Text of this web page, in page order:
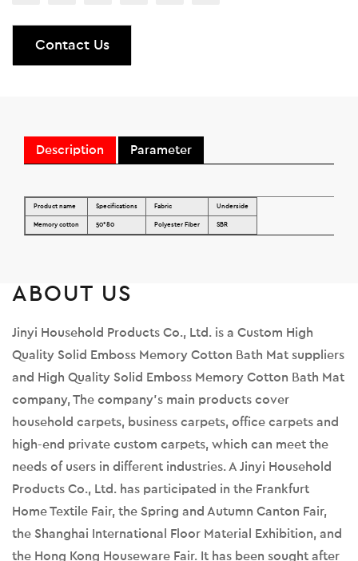
Contact Us
Description Parameter
Product name Specifications Fabric Underside
Memory cotton 50*80 Polyester Fiber SBR
ABOUT US
Jinyi Household Products Co., Ltd. is a Custom High
Quality Solid Emboss Memory Cotton Bath Mat suppliers
and High Quality Solid Emboss Memory Cotton Bath Mat
company, The company's main products cover
household carpets, business carpets, office carpets and
high-end private custom carpets, which can meet the
needs of users in different industries. A Jinyi Household
Products Co., Ltd. has participated in the Frankfurt
Home Textile Fair, the Spring and Autumn Canton Fair,
the Shanghai International Floor Material Exhibition, and
the Hong Kong Houseware Fair. It has been sought after